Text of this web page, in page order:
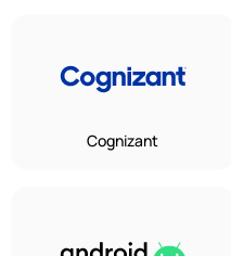
Cognizant